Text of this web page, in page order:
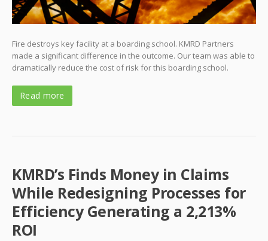
Fire destroys key facility at a boarding school. KMRD Partners
made a significant difference in the outcome. Our team was able to
dramatically reduce the cost of risk for this boarding school.
Read more
KMRD’s Finds Money in Claims
While Redesigning Processes for
Efficiency Generating a 2,213%
ROI